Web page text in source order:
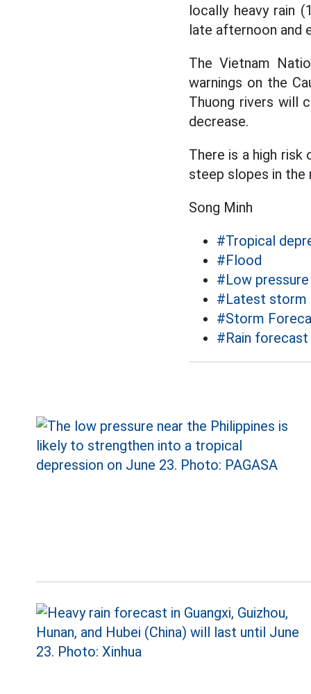
locally heavy rain
late afternoon and
The Vietnam
warnings on the
Thuong rivers will
decrease.
There is a high
steep slopes in the
Song Minh
#Tropical
#Flood
#Low pressure
#Latest storm
#Storm
#Rain forecast